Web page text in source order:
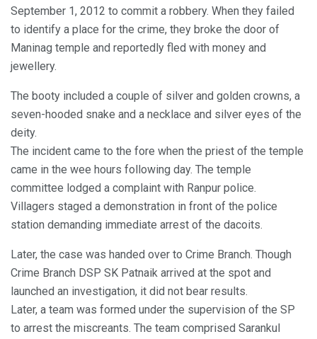
September 1, 2012 to commit a robbery. When they failed
to identify a place for the crime, they broke the door of
Maninag temple and reportedly fled with money and
jewellery.
The booty included a couple of silver and golden crowns, a
seven-hooded snake and a necklace and silver eyes of the
deity.
The incident came to the fore when the priest of the temple
came in the wee hours following day. The temple
committee lodged a complaint with Ranpur police.
Villagers staged a demonstration in front of the police
station demanding immediate arrest of the dacoits.
Later, the case was handed over to Crime Branch. Though
Crime Branch DSP SK Patnaik arrived at the spot and
launched an investigation, it did not bear results.
Later, a team was formed under the supervision of the SP
to arrest the miscreants. The team comprised Sarankul